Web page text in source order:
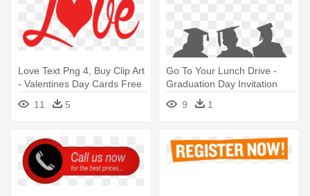
Love Text Png 4, Buy Clip Art
- Valentines Day Cards Free
11 5
Go To Your Lunch Drive -
Graduation Day Invitation
9 1